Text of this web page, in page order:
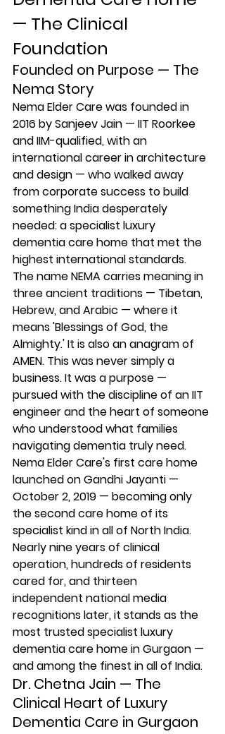
— The Clinical
Foundation
Founded on Purpose — The
Nema Story
Nema Elder Care was founded in
2016 by Sanjeev Jain — IIT Roorkee
and IIM-qualified, with an
international career in architecture
and design — who walked away
from corporate success to build
something India desperately
needed: a specialist luxury
dementia care home that met the
highest international standards.
The name NEMA carries meaning in
three ancient traditions — Tibetan,
Hebrew, and Arabic — where it
means 'Blessings of God, the
Almighty.' It is also an anagram of
AMEN. This was never simply a
business. It was a purpose —
pursued with the discipline of an IIT
engineer and the heart of someone
who understood what families
navigating dementia truly need.
Nema Elder Care's first care home
launched on Gandhi Jayanti —
October 2, 2019 — becoming only
the second care home of its
specialist kind in all of North India.
Nearly nine years of clinical
operation, hundreds of residents
cared for, and thirteen
independent national media
recognitions later, it stands as the
most trusted specialist luxury
dementia care home in Gurgaon —
and among the finest in all of India.
Dr. Chetna Jain — The
Clinical Heart of Luxury
Dementia Care in Gurgaon